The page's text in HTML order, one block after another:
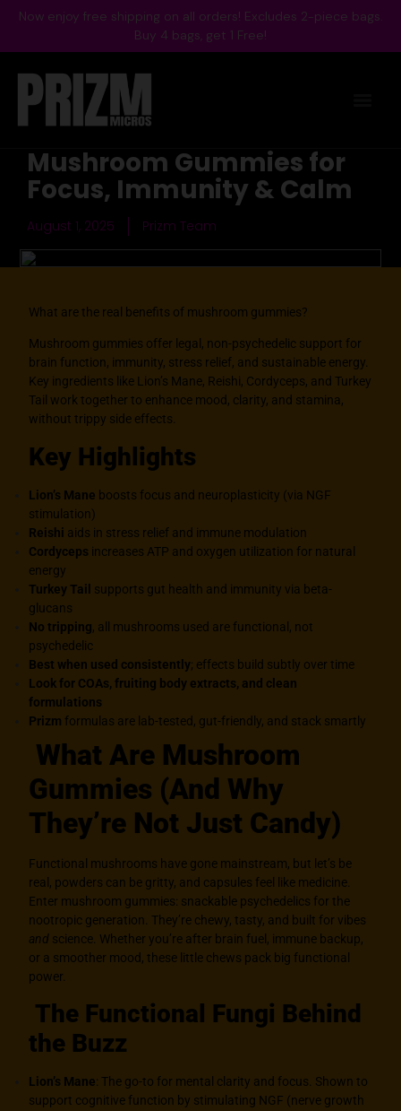
Now enjoy free shipping on all orders! Excludes 2-piece bags.
Buy 4 bags, get 1 Free!
Mushroom Gummies for
Focus, Immunity & Calm
August 1, 2025 Prizm Team
What are the real benefits of mushroom gummies?
Mushroom gummies offer legal, non-psychedelic support for
brain function, immunity, stress relief, and sustainable energy.
Key ingredients like Lion’s Mane, Reishi, Cordyceps, and Turkey
Tail work together to enhance mood, clarity, and stamina,
without trippy side effects.
Key Highlights
Lion’s Mane boosts focus and neuroplasticity (via NGF
stimulation)
Reishi aids in stress relief and immune modulation
Cordyceps increases ATP and oxygen utilization for natural
energy
Turkey Tail supports gut health and immunity via beta-
glucans
No tripping, all mushrooms used are functional, not
psychedelic
Best when used consistently; effects build subtly over time
Look for COAs, fruiting body extracts, and clean
formulations
Prizm formulas are lab-tested, gut-friendly, and stack smartly
What Are Mushroom
Gummies (And Why
They’re Not Just Candy)
Functional mushrooms have gone mainstream, but let’s be
real, powders can be gritty, and capsules feel like medicine.
Enter mushroom gummies: snackable psychedelics for the
nootropic generation. They’re chewy, tasty, and built for vibes
and science. Whether you’re after brain fuel, immune backup,
or a smoother mood, these little chews pack big functional
power.
The Functional Fungi Behind
the Buzz
Lion’s Mane: The go-to for mental clarity and focus. Shown to
support cognitive function by stimulating NGF (nerve growth